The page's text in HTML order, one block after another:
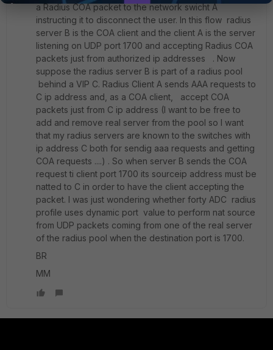
a Radius COA packet to the network swicht A
instructing it to disconnect the user. In this flow radius
server B is the COA client and the client A is the server
listening on UDP port 1700 and accepting Radius COA
packets just from authorized ip addresses . Now
suppose the radius server B is part of a radius pool
behind a VIP C. Radius Client A sends AAA requests to
C ip address and, as a COA client, accept COA
packets just from C ip address (I want to be free to
add and remove real server from the pool so I want
that my radius servers are known to the switches with
ip address C both for sendig aaa requests and getting
COA requests ....) . So when server B sends the COA
request ti client port 1700 its sourceip address must be
natted to C in order to have the client accepting the
packet. I was just wondering whether forty ADC radius
profile uses dynamic port value to perform nat source
from UDP packets coming from one of the real server
of the radius pool when the destination port is 1700.
BR
MM